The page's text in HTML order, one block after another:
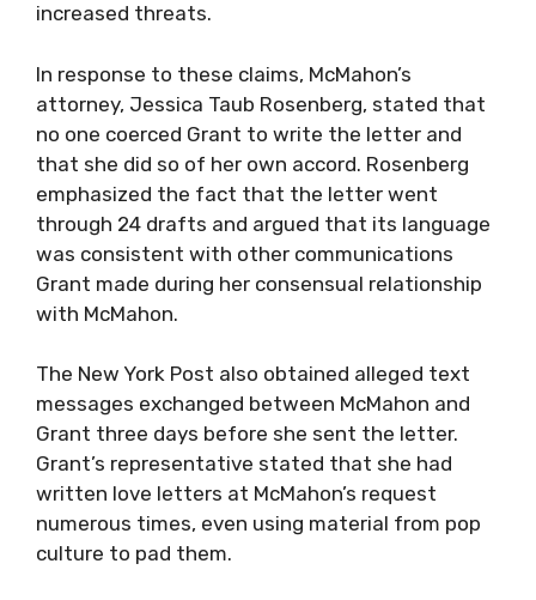
increased threats.
In response to these claims, McMahon’s
attorney, Jessica Taub Rosenberg, stated that
no one coerced Grant to write the letter and
that she did so of her own accord. Rosenberg
emphasized the fact that the letter went
through 24 drafts and argued that its language
was consistent with other communications
Grant made during her consensual relationship
with McMahon.
The New York Post also obtained alleged text
messages exchanged between McMahon and
Grant three days before she sent the letter.
Grant’s representative stated that she had
written love letters at McMahon’s request
numerous times, even using material from pop
culture to pad them.